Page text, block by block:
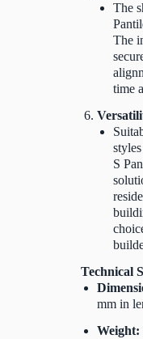
The
The
time
S
Technical
mm in
Weight: